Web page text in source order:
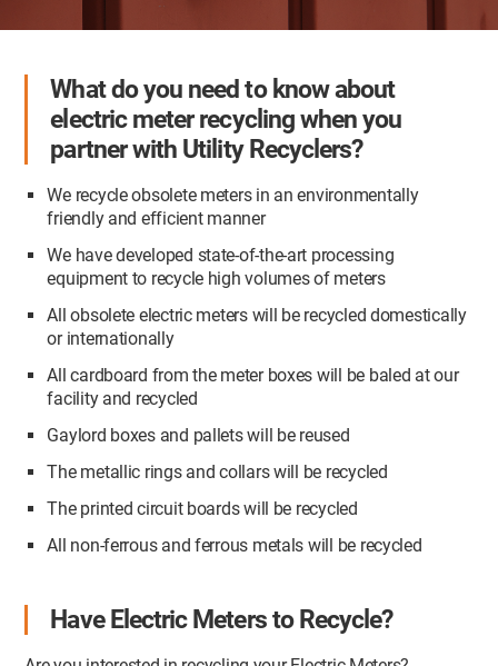
What do you need to know about
electric meter recycling when you
partner with Utility Recyclers?
We recycle obsolete meters in an environmentally
friendly and efficient manner
We have developed state-of-the-art processing
equipment to recycle high volumes of meters
All obsolete electric meters will be recycled domestically
or internationally
All cardboard from the meter boxes will be baled at our
facility and recycled
Gaylord boxes and pallets will be reused
The metallic rings and collars will be recycled
The printed circuit boards will be recycled
All non-ferrous and ferrous metals will be recycled
Have Electric Meters to Recycle?